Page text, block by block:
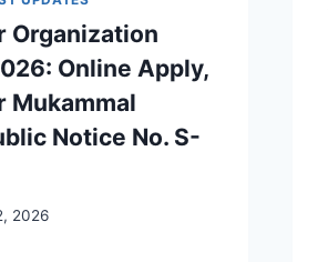
Organization
Online Apply,
Mukammal
Notice No. S-
2026